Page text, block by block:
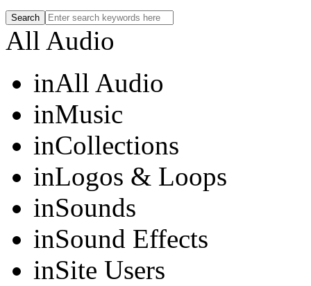
All Audio
inAll Audio
inMusic
inCollections
inLogos & Loops
inSounds
inSound Effects
inSite Users